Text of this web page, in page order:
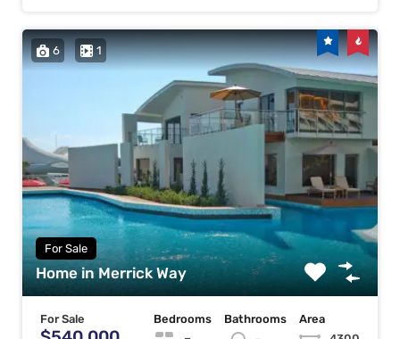
6 1
For Sale
Home in Merrick Way
For Sale
Bedrooms
Bathrooms
Area